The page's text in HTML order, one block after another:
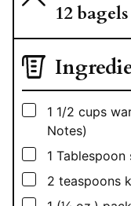
12 bagels
▢
1 1/2 cups
Notes)
▢
1 Tablespoon
▢
2 teaspoons